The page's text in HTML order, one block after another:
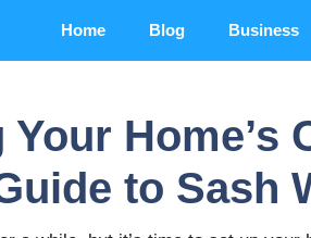
Home Blog Business
Home’s
to Sash